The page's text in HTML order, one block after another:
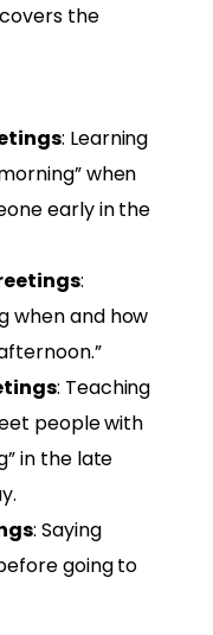
the
: Learning
when
early in the
:
when and how
: Teaching
people with
in the late
: Saying
going to